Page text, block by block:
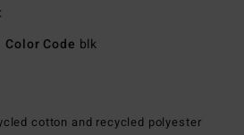
Color Code blk
cotton and recycled polyester